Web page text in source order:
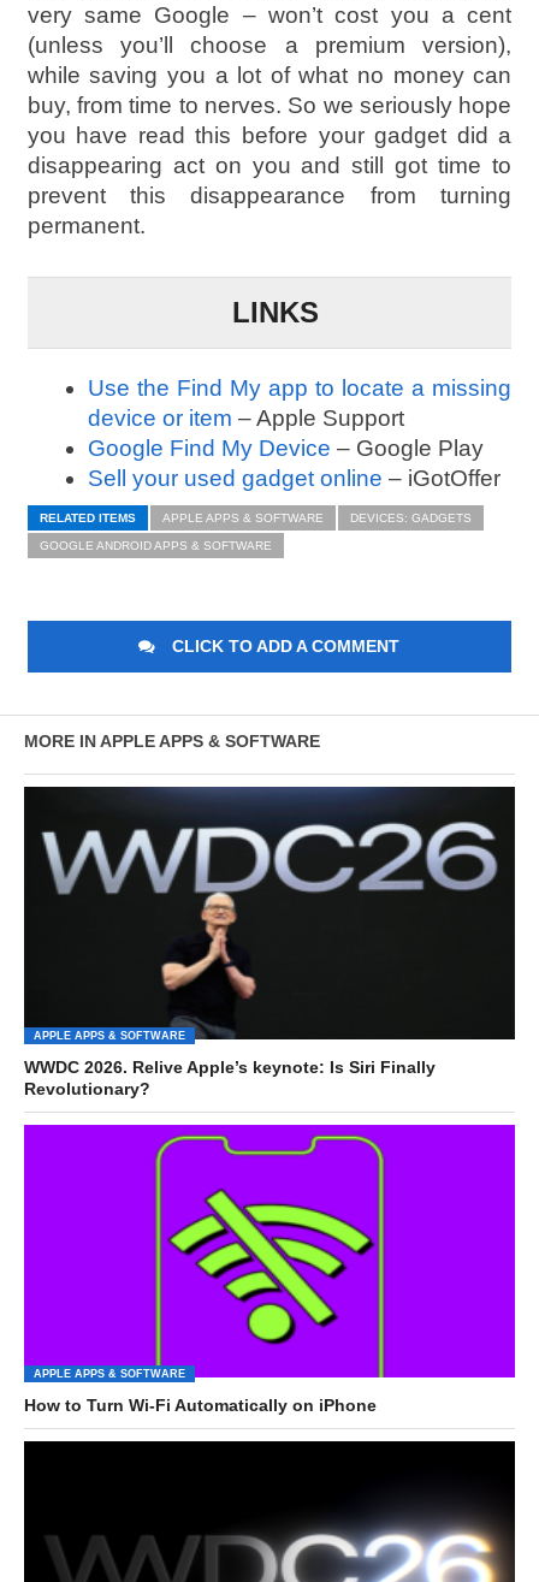
very same Google – won’t cost you a cent
(unless you’ll choose a premium version),
while saving you a lot of what no money can
buy, from time to nerves. So we seriously hope
you have read this before your gadget did a
disappearing act on you and still got time to
prevent this disappearance from turning
permanent.
LINKS
Use the Find My app to locate a missing
device or item – Apple Support
Google Find My Device – Google Play
Sell your used gadget online – iGotOffer
RELATED ITEMS APPLE APPS & SOFTWARE DEVICES: GADGETS
GOOGLE ANDROID APPS & SOFTWARE
CLICK TO ADD A COMMENT
MORE IN APPLE APPS & SOFTWARE
APPLE APPS & SOFTWARE
WWDC 2026. Relive Apple’s keynote: Is Siri Finally
Revolutionary?
APPLE APPS & SOFTWARE
How to Turn Wi-Fi Automatically on iPhone